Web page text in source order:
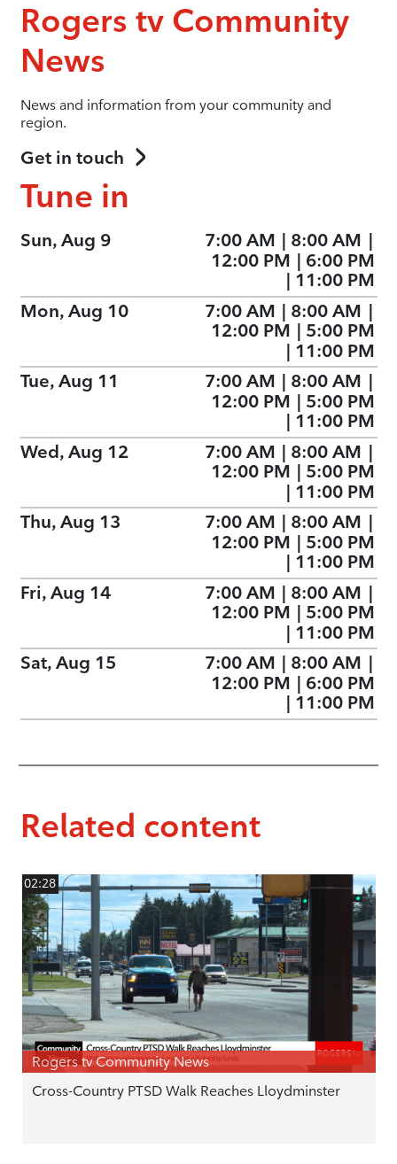
Rogers tv Community
News
News and information from your community and
region.
Get in touch
Tune in
Sun, Aug 9 7:00 AM | 8:00 AM |
12:00 PM | 6:00 PM
| 11:00 PM
Mon, Aug 10
7:00 AM | 8:00 AM |
12:00 PM | 5:00 PM
| 11:00 PM
Tue, Aug 11
7:00 AM | 8:00 AM |
12:00 PM | 5:00 PM
| 11:00 PM
Wed, Aug 12
7:00 AM | 8:00 AM |
12:00 PM | 5:00 PM
| 11:00 PM
Thu, Aug 13
7:00 AM | 8:00 AM |
12:00 PM | 5:00 PM
| 11:00 PM
Fri, Aug 14
7:00 AM | 8:00 AM |
12:00 PM | 5:00 PM
| 11:00 PM
Sat, Aug 15
7:00 AM | 8:00 AM |
12:00 PM | 6:00 PM
| 11:00 PM
Related content
02:28
Rogers tv Community News
Cross-Country PTSD Walk Reaches Lloydminster